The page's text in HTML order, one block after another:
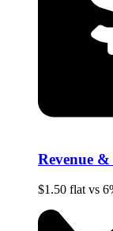
Revenue
$1.50 flat vs